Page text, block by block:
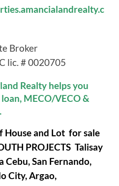
Broker
lic. # 0020705
Realty helps you
MECO/VECO &
House and Lot for sale
PROJECTS Talisay
Cebu, San Fernando,
City, Argao,